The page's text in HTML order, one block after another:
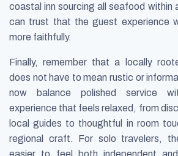
coastal inn sourcing all seafood within
can trust that the guest experience
more faithfully.
Finally, remember that a locally
does not have to mean rustic or
now balance polished service
experience that feels relaxed, from
local guides to thoughtful in room
regional craft. For solo travelers,
easier to feel both independent